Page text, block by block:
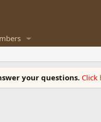
your questions. Click